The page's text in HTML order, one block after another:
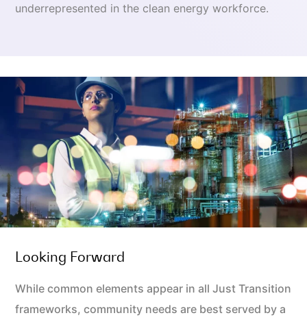
underrepresented in the clean energy workforce.
Looking Forward
While common elements appear in all Just Transition
frameworks, community needs are best served by a